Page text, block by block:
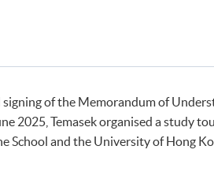
signing of the Memorandum of
2025, Temasek organised a study
School and the University of Hong